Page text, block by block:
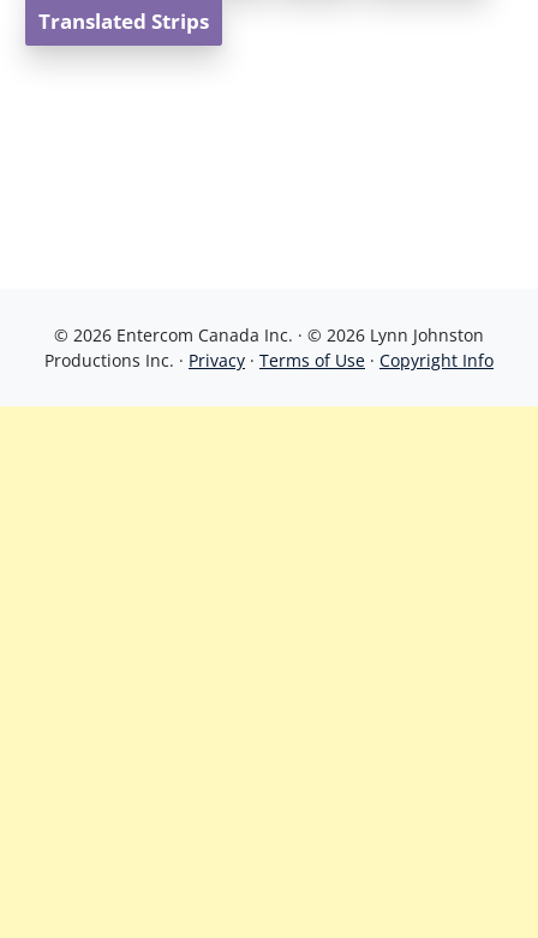
Translated Strips
© 2026 Entercom Canada Inc. · © 2026 Lynn Johnston
Productions Inc. · Privacy · Terms of Use · Copyright Info